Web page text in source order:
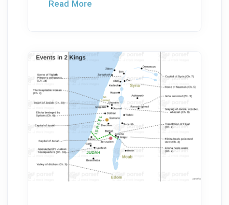
Read More